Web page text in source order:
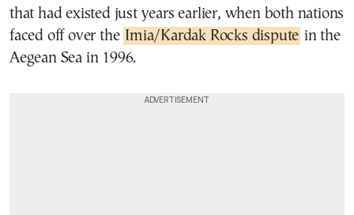
that had existed just years earlier, when both nations
faced off over the Imia/Kardak Rocks dispute in the
Aegean Sea in 1996.